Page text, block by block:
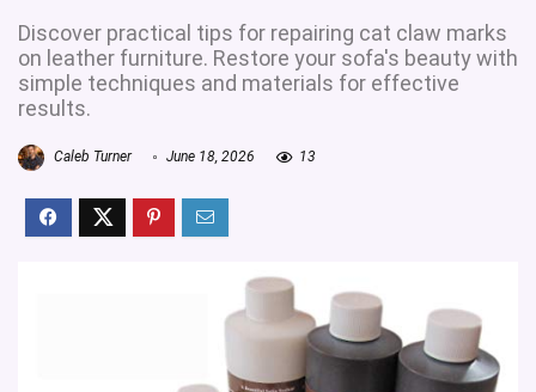
Discover practical tips for repairing cat claw marks
on leather furniture. Restore your sofa's beauty with
simple techniques and materials for effective
results.
Caleb Turner June 18, 2026 13